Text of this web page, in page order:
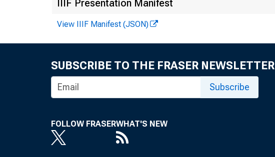
IIIF Presentation Manifest
View IIIF Manifest (JSON)
SUBSCRIBE TO THE FRASER NEWSLETTER
Subscribe
FOLLOW FRASERWHAT'S NEW